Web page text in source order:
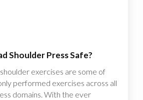
Shoulder Press Safe?
exercises are some of
performed exercises across all
domains. With the ever